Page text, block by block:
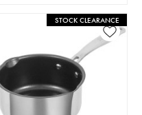
STOCK CLEARANCE